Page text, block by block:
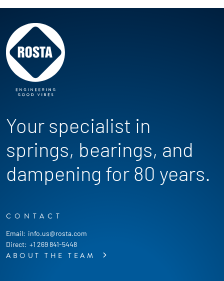
Your specialist in
springs, bearings, and
dampening for 80 years.
CONTACT
Email: info.us@rosta.com
Direct: +1 269 841-5448
ABOUT THE TEAM